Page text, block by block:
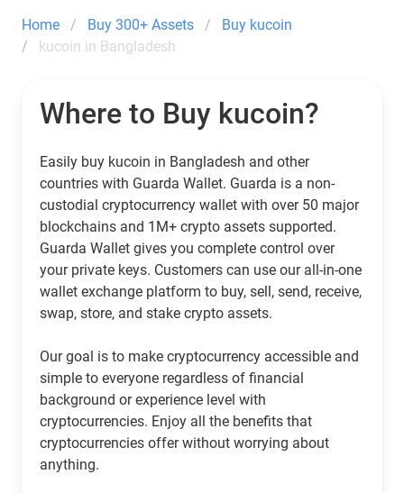
Home Buy 300+ Assets
Buy kucoin
kucoin in Bangladesh
Where to Buy kucoin?
Easily buy kucoin in Bangladesh and other
countries with Guarda Wallet. Guarda is a non-
custodial cryptocurrency wallet with over 50 major
blockchains and 1M+ crypto assets supported.
Guarda Wallet gives you complete control over
your private keys. Customers can use our all-in-one
wallet exchange platform to buy, sell, send, receive,
swap, store, and stake crypto assets.
Our goal is to make cryptocurrency accessible and
simple to everyone regardless of financial
background or experience level with
cryptocurrencies. Enjoy all the benefits that
cryptocurrencies offer without worrying about
anything.